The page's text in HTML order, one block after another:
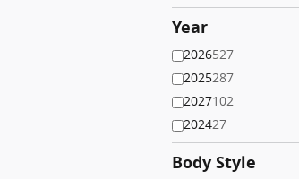
Year
2026527
2025287
2027102
202427
Body Style